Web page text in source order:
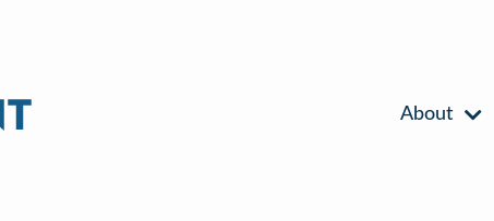
About